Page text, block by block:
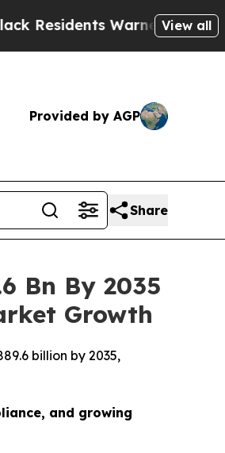
of Abusive Cops for
View all
Provided by AGP
Share
Bn By 2035
Growth
billion by 2035,
and growing